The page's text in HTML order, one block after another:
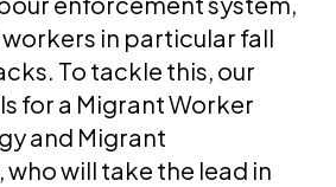
in particular fall
To tackle this, our
for a Migrant Worker
and Migrant
will take the lead in